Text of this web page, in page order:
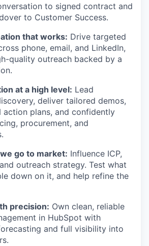
to signed contract and
to Customer Success.
that works: Drive targeted
phone, email, and LinkedIn,
quality outreach backed by a
at a high level: Lead
deliver tailored demos,
action plans, and confidently
procurement, and
go to market: Influence ICP,
outreach strategy. Test what
down on it, and help refine the
precision: Own clean, reliable
in HubSpot with
and full visibility into